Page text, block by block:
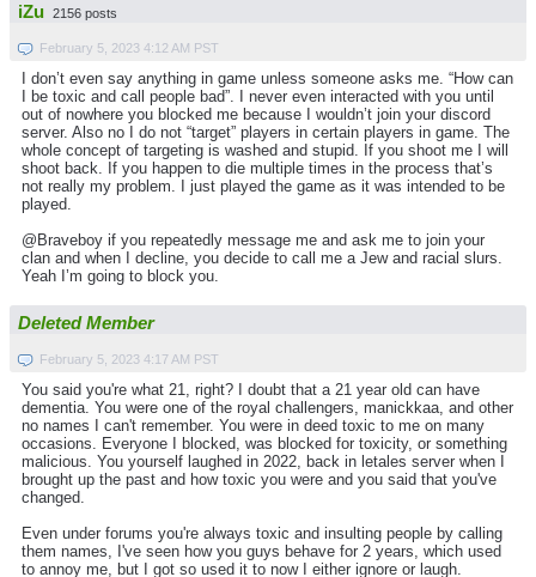
iZu 2156 posts
February 5, 2023 4:12 AM PST
I don’t even say anything in game unless someone asks me. “How can
I be toxic and call people bad”. I never even interacted with you until
out of nowhere you blocked me because I wouldn’t join your discord
server. Also no I do not “target” players in certain players in game. The
whole concept of targeting is washed and stupid. If you shoot me I will
shoot back. If you happen to die multiple times in the process that’s
not really my problem. I just played the game as it was intended to be
played.
@Braveboy if you repeatedly message me and ask me to join your
clan and when I decline, you decide to call me a Jew and racial slurs.
Yeah I’m going to block you.
Deleted Member
February 5, 2023 4:17 AM PST
You said you're what 21, right? I doubt that a 21 year old can have
dementia. You were one of the royal challengers, manickkaa, and other
no names I can't remember. You were in deed toxic to me on many
occasions. Everyone I blocked, was blocked for toxicity, or something
malicious. You yourself laughed in 2022, back in letales server when I
brought up the past and how toxic you were and you said that you've
changed.
Even under forums you're always toxic and insulting people by calling
them names, I've seen how you guys behave for 2 years, which used
to annoy me, but I got so used it to now I either ignore or laugh.